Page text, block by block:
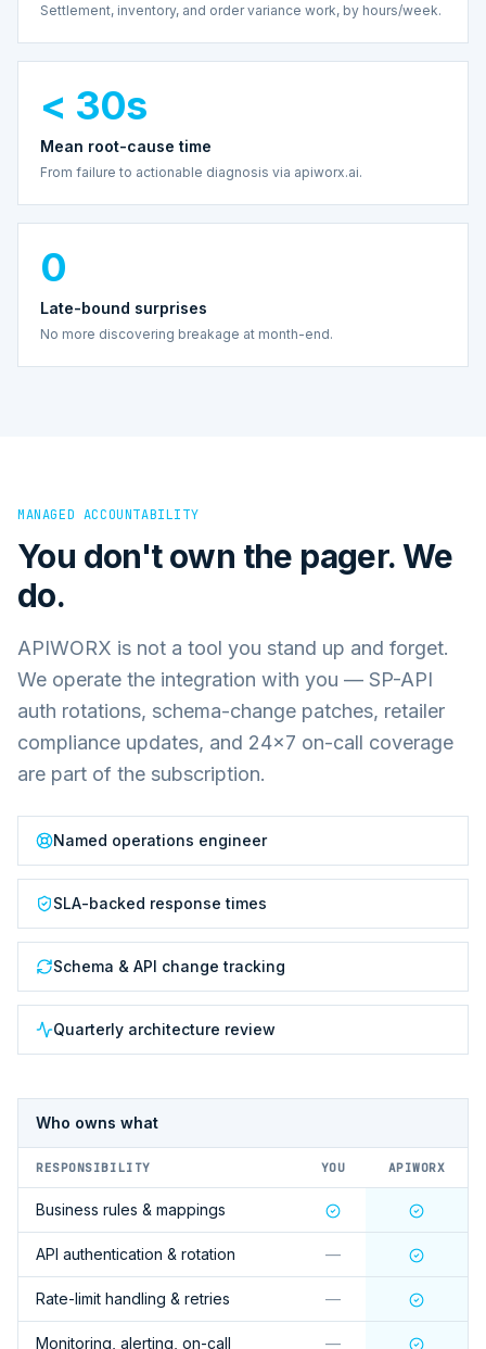
Settlement, inventory, and order variance work, by hours/week.
< 30s
Mean root-cause time
From failure to actionable diagnosis via apiworx.ai.
0
Late-bound surprises
No more discovering breakage at month-end.
MANAGED ACCOUNTABILITY
You don't own the pager. We
do.
APIWORX is not a tool you stand up and forget.
We operate the integration with you — SP-API
auth rotations, schema-change patches, retailer
compliance updates, and 24×7 on-call coverage
are part of the subscription.
Named operations engineer
SLA-backed response times
Schema & API change tracking
Quarterly architecture review
Who owns what
RESPONSIBILITY YOU APIWORX
Business rules & mappings
API authentication & rotation —
Rate-limit handling & retries —
Monitoring, alerting, on-call —